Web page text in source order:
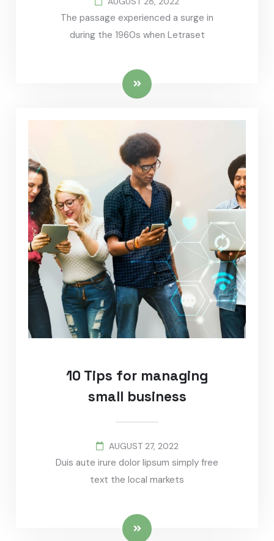
The passage experienced a surge in
during the 1960s when Letraset
10 Tips for managing
small business
AUGUST 27, 2022
Duis aute irure dolor lipsum simply free
text the local markets